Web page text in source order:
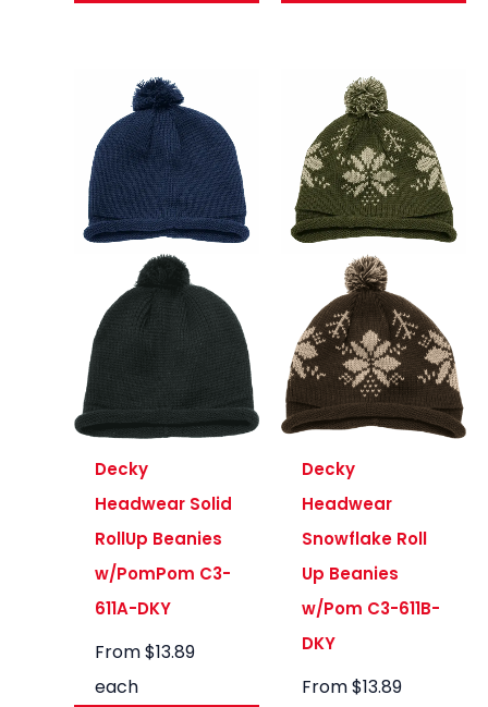
Decky
Headwear Solid
RollUp Beanies
w/PomPom C3-
611A-DKY
From$13.89
each
Decky
Headwear
Snowflake Roll
Up Beanies
w/Pom C3-611B-
DKY
From$13.89